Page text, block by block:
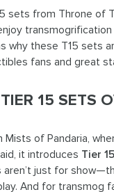
sets from Throne of
why these T15 sets
fans and great
15 SETS
Mists of Pandaria,
it introduces Tier
just for
And for transmog